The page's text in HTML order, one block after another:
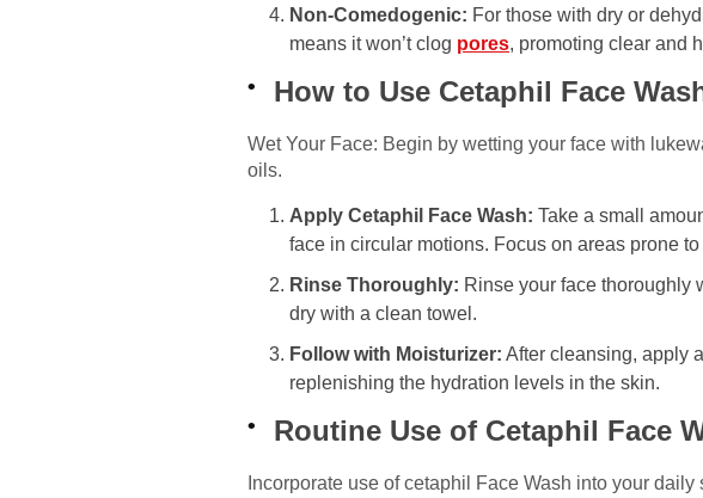
Non-Comedogenic: For those with dry or
means it won’t clog pores, promoting clear and
How to Use Cetaphil Face
Wet Your Face: Begin by wetting your face with
oils.
Apply Cetaphil Face Wash: Take a small
face in circular motions. Focus on areas prone
Rinse Thoroughly: Rinse your face thoroughly
dry with a clean towel.
Follow with Moisturizer: After cleansing, apply
replenishing the hydration levels in the skin.
Routine Use of Cetaphil Face
Incorporate use of cetaphil Face Wash into your